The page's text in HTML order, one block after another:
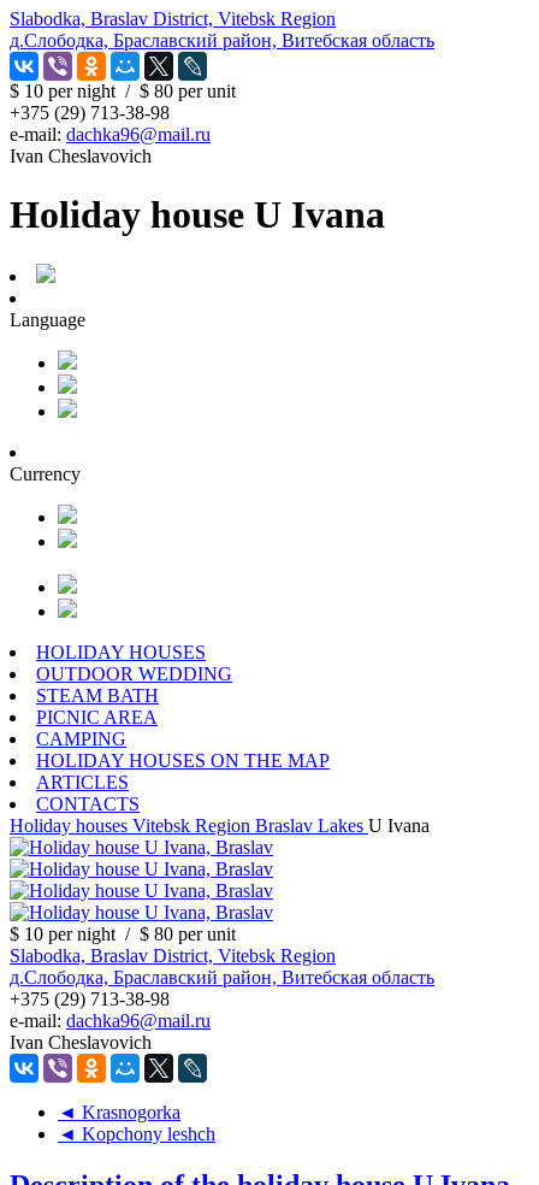
Slabodka, Braslav District, Vitebsk Region
д.Слободка, Браславский район, Витебская область
$ 10 per night / $ 80 per unit
+375 (29) 713-38-98
e-mail: dachka96@mail.ru
Ivan Cheslavovich
Holiday house U Ivana
Language
Currency
HOLIDAY HOUSES
OUTDOOR WEDDING
STEAM BATH
PICNIC AREA
CAMPING
HOLIDAY HOUSES ON THE MAP
ARTICLES
CONTACTS
Holiday houses Vitebsk Region Braslav Lakes U Ivana
$ 10 per night / $ 80 per unit
Slabodka, Braslav District, Vitebsk Region
д.Слободка, Браславский район, Витебская область
+375 (29) 713-38-98
e-mail: dachka96@mail.ru
Ivan Cheslavovich
◄ Krasnogorka
◄ Kopchony leshch